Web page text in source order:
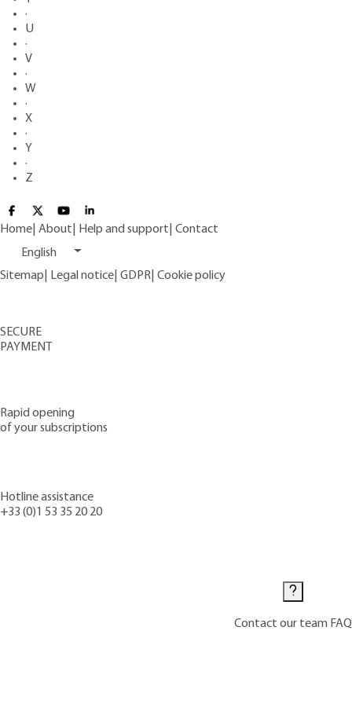
·
U
·
V
·
W
·
X
·
Y
·
Z
Home About Help and support Contact
English
Sitemap
Legal notice GDPR Cookie policy
SECURE
PAYMENT
Rapid opening
of your subscriptions
Hotline assistance
+33 (0)1 53 35 20 20
Contact our team FAQ